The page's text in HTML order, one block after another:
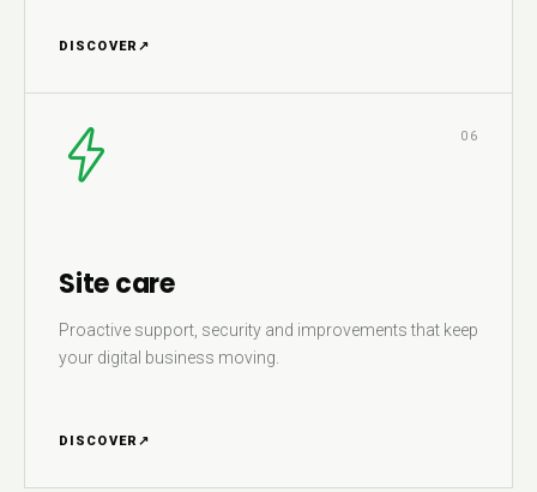
DISCOVER ↗
06
Site care
Proactive support, security and improvements that keep
your digital business moving.
DISCOVER ↗